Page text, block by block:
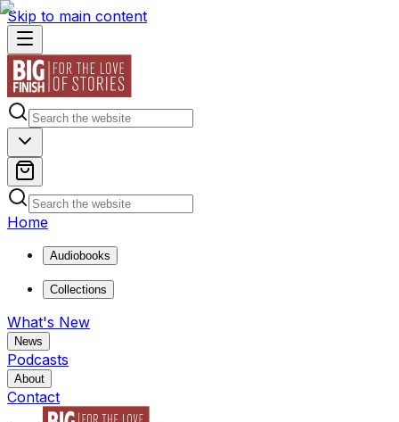
Skip to main content
Home
Audiobooks
Collections
What's New
News
Podcasts
About
Contact